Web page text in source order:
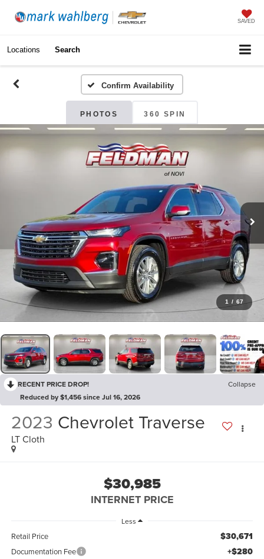
SAVED
Locations Search
Confirm Availability
PHOTOS 360 SPIN
1 / 67
RECENT PRICE DROP!
Collapse
Reduced by $1,456 since Jul 16, 2026
2023 Chevrolet Traverse
LT Cloth
$30,985
INTERNET PRICE
Less
Retail Price $30,671
Documentation Fee +$280